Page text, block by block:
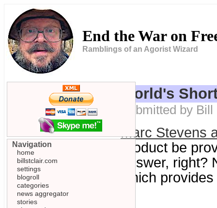
End the War on
Ramblings of an Agorist Wizard
World's
Submitted by
Marc Stevens
product be
answer,
which
Navigation
home
billstclair.com
settings
blogroll
categories
news aggregator
stories